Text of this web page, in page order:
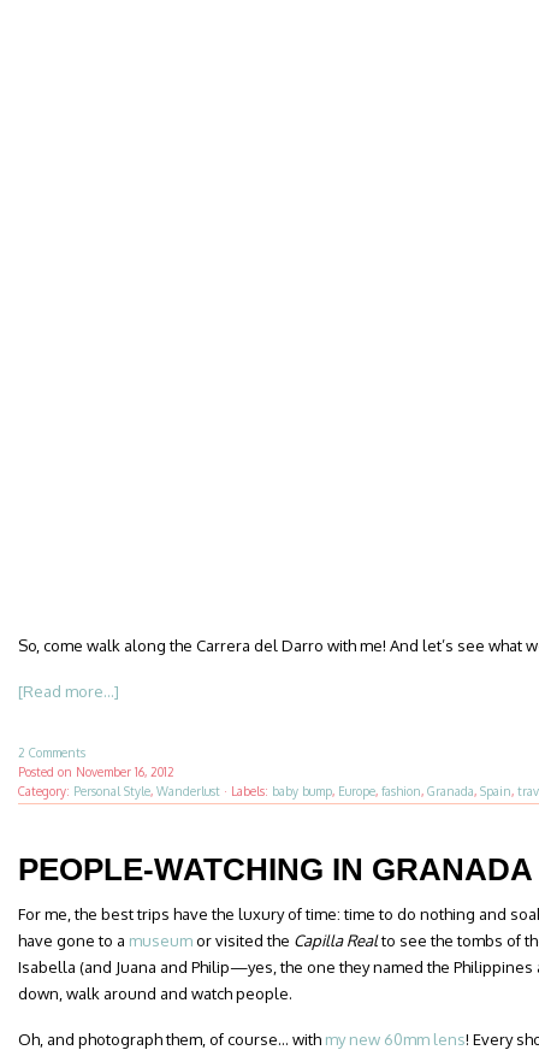
So, come walk along the Carrera del Darro with me! And let’s see what
[Read more...]
2 Comments
Posted on November 16, 2012
Category: Personal Style, Wanderlust · Labels: baby bump, Europe, fashion, Granada, Spain,
PEOPLE-WATCHING IN GRANADA
For me, the best trips have the luxury of time: time to do nothing and
have gone to a museumor visited the Capilla Realto see the tombs of
Isabella (and Juana and Philip—yes, the one they named the Philippines
down, walk around and watch people.
Oh, and photograph them, of course… with my new 60mm lens! Every